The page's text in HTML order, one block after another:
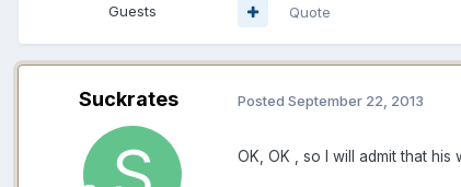
Guests Quote
Suckrates Posted September 22, 2013
OK, OK , so I will admit that